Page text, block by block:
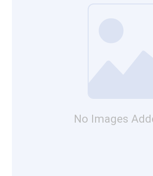
No Images